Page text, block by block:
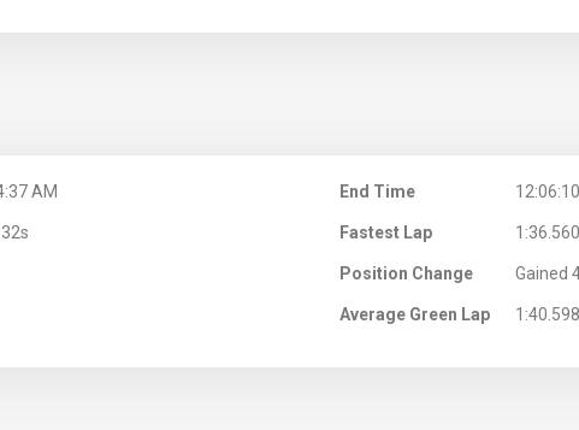
AM End Time
Fastest Lap 1:36.560
Position Change Gained
Average Green Lap 1:40.598